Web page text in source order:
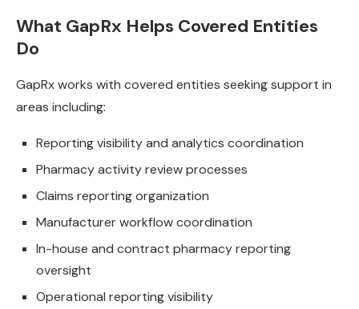
What GapRx Helps Covered Entities
Do
GapRx works with covered entities seeking support in
areas including:
Reporting visibility and analytics coordination
Pharmacy activity review processes
Claims reporting organization
Manufacturer workflow coordination
In-house and contract pharmacy reporting
oversight
Operational reporting visibility